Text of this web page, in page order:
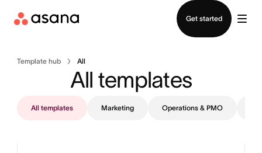
Get started
Template hub All
All templates
All templates Marketing Operations & PMO